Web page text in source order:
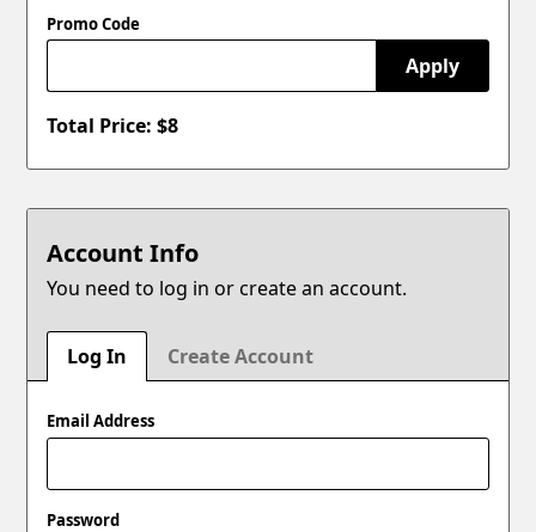
Promo Code
Apply
Total Price: $8
Account Info
You need to log in or create an account.
Log In Create Account
Email Address
Password